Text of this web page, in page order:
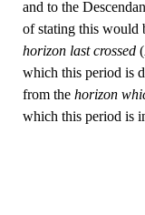
and to the
of stating this would
horizon last crossed
which this period is
from the horizon
which this period is